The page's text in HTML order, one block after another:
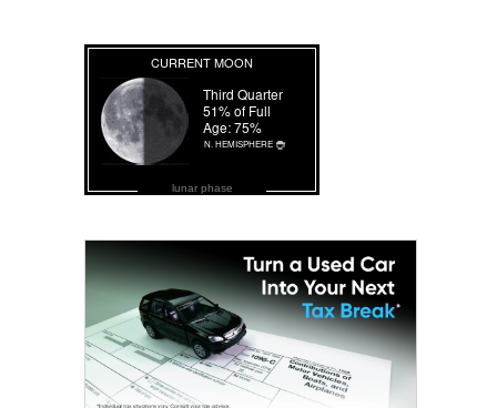
lunar phase